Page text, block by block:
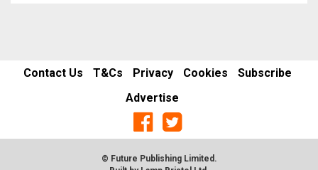
Contact Us T&Cs Privacy Cookies
Subscribe
Advertise
© Future Publishing Limited.